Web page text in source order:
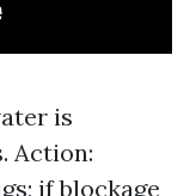
is
Action:
if blockage